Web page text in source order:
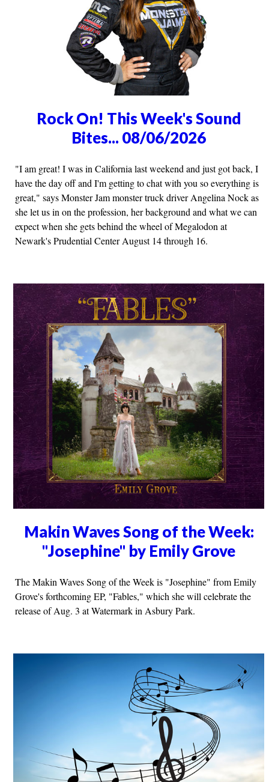
Rock On! This Week's Sound
Bites... 08/06/2026
"I am great! I was in California last weekend and just got back, I
have the day off and I'm getting to chat with you so everything is
great," says Monster Jam monster truck driver Angelina Nock as
she let us in on the profession, her background and what we can
expect when she gets behind the wheel of Megalodon at
Newark's Prudential Center August 14 through 16.
Makin Waves Song of the Week:
"Josephine" by Emily Grove
The Makin Waves Song of the Week is "Josephine" from Emily
Grove's forthcoming EP, "Fables," which she will celebrate the
release of Aug. 3 at Watermark in Asbury Park.